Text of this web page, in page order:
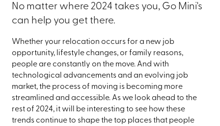
No matter where 2024 takes you, Go Mini's
can help you get there.
Whether your relocation occurs for a new job
opportunity, lifestyle changes, or family reasons,
people are constantly on the move. And with
technological advancements and an evolving job
market, the process of moving is becoming more
streamlined and accessible. As we look ahead to the
rest of 2024, it will be interesting to see how these
trends continue to shape the top places that people